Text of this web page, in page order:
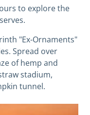
to explore the
"Ex-Ornaments"
Spread over
of hemp and
stadium,
tunnel.